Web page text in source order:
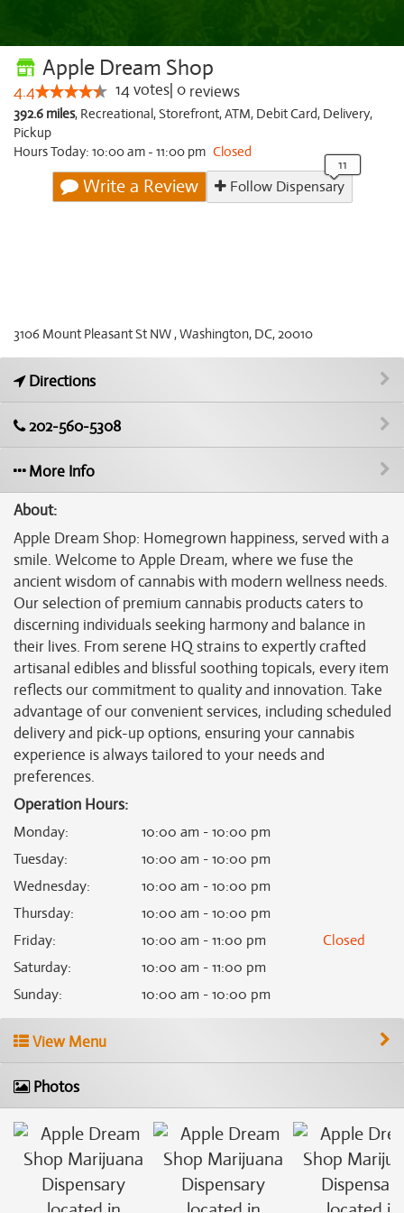
Apple Dream Shop
4.4 14votes 0 reviews
392.6 miles, Recreational,Storefront,ATM, Debit Card, Delivery,
Pickup
Hours Today: 10:00 am - 11:00 pm Closed
Write a Review Follow Dispensary
3106 Mount Pleasant St NW , Washington, DC, 20010
Directions
202-560-5308
More Info
About:
Apple Dream Shop: Homegrown happiness, served with a
smile. Welcome to Apple Dream, where we fuse the
ancient wisdom of cannabis with modern wellness needs.
Our selection of premium cannabis products caters to
discerning individuals seeking harmony and balance in
their lives. From serene HQ strains to expertly crafted
artisanal edibles and blissful soothing topicals, every item
reflects our commitment to quality and innovation. Take
advantage of our convenient services, including scheduled
delivery and pick-up options, ensuring your cannabis
experience is always tailored to your needs and
preferences.
Operation Hours:
Monday:
10:00 am - 10:00 pm
Tuesday:
10:00 am - 10:00 pm
Wednesday:
10:00 am - 10:00 pm
Thursday:
10:00 am - 10:00 pm
Friday: 10:00 am - 11:00 pm
Closed
Saturday:
10:00 am - 11:00 pm
Sunday: 10:00 am - 10:00 pm
View Menu
Photos